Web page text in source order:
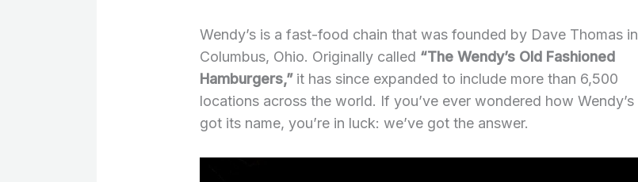
Wendy’s is a fast-food chain that was founded by Dave Thomas in
Columbus, Ohio. Originally called “The Wendy’s Old Fashioned
Hamburgers,”it has since expanded to include more than 6,500
locations across the world. If you’ve ever wondered how Wendy’s
got its name, you’re in luck: we’ve got the answer.